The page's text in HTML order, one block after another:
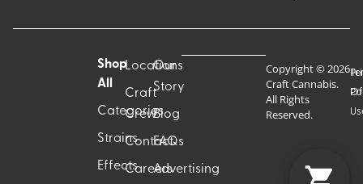
Shop
All
Categories
Strains
Effects
Locations
Craft
Crew
Contact
Careers
Our
Story
Blog
FAQs
Advertising
Copyright © 2026
Craft Cannabis.
All Rights
Reserved.
Of